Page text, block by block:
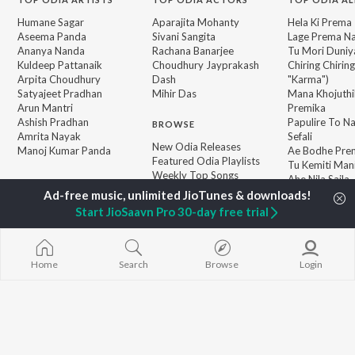
Humane Sagar
Aseema Panda
Ananya Nanda
Kuldeep Pattanaik
Arpita Choudhury
Satyajeet Pradhan
Arun Mantri
Ashish Pradhan
Amrita Nayak
Manoj Kumar Panda
Aparajita Mohanty
Sivani Sangita
Rachana Banarjee
Choudhury Jayprakash
Dash
Mihir Das
BROWSE
New Odia Releases
Featured Odia Playlists
Weekly Top Songs
Top Artists
Top Charts
Top Odia Radios
Hela Ki Prema
Lage Prema
Tu Mori
Chiring
"Karma")
Mana
Premika
Papulire To
Sefali
Ae Bodhe
Tu Kemiti
Ahe Nila Saila
New
Home Search Browse Login
Start JioSaavn Pro 30-day free trial